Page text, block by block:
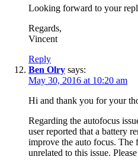
Looking forward to your
Regards,
Vincent
Reply
Ben Olry says:
May 30, 2016 at 10:20 am
Hi and thank you for your
Regarding the autofocus
user reported that a battery
improve the auto focus. The
unrelated to this issue. Please